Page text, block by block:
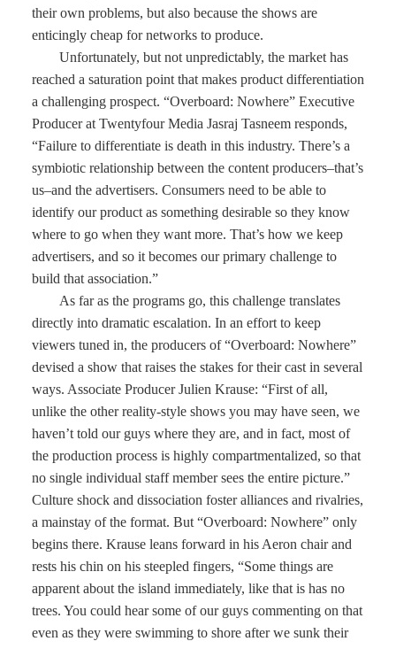
their own problems, but also because the shows are
enticingly cheap for networks to produce.
Unfortunately, but not unpredictably, the market has
reached a saturation point that makes product differentiation
a challenging prospect. “Overboard: Nowhere” Executive
Producer at Twentyfour Media Jasraj Tasneem responds,
“Failure to differentiate is death in this industry. There’s a
symbiotic relationship between the content producers–that’s
us–and the advertisers. Consumers need to be able to
identify our product as something desirable so they know
where to go when they want more. That’s how we keep
advertisers, and so it becomes our primary challenge to
build that association.”
As far as the programs go, this challenge translates
directly into dramatic escalation. In an effort to keep
viewers tuned in, the producers of “Overboard: Nowhere”
devised a show that raises the stakes for their cast in several
ways. Associate Producer Julien Krause: “First of all,
unlike the other reality-style shows you may have seen, we
haven’t told our guys where they are, and in fact, most of
the production process is highly compartmentalized, so that
no single individual staff member sees the entire picture.”
Culture shock and dissociation foster alliances and rivalries,
a mainstay of the format. But “Overboard: Nowhere” only
begins there. Krause leans forward in his Aeron chair and
rests his chin on his steepled fingers, “Some things are
apparent about the island immediately, like that is has no
trees. You could hear some of our guys commenting on that
even as they were swimming to shore after we sunk their